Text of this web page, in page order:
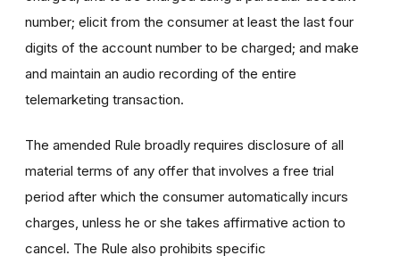
number; elicit from the consumer at least the last four
digits of the account number to be charged; and make
and maintain an audio recording of the entire
telemarketing transaction.
The amended Rule broadly requires disclosure of all
material terms of any offer that involves a free trial
period after which the consumer automatically incurs
charges, unless he or she takes affirmative action to
cancel. The Rule also prohibits specific